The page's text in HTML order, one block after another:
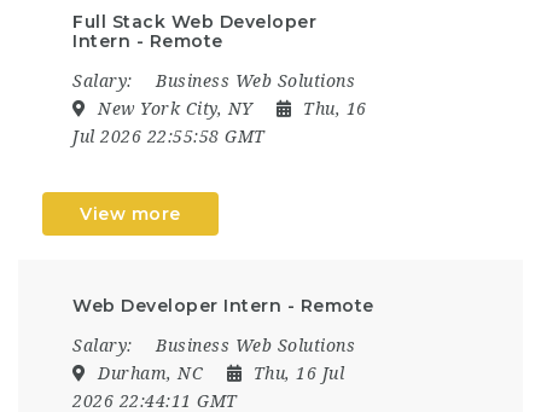
Full Stack Web Developer
Intern - Remote
Salary:
Business Web Solutions
New York City, NY
Thu, 16
Jul 2026 22:55:58 GMT
View more
Web Developer Intern - Remote
Salary:
Business Web Solutions
Durham, NC
Thu, 16 Jul
2026 22:44:11 GMT